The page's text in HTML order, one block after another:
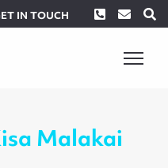
IN TOUCH Phone
Malakai